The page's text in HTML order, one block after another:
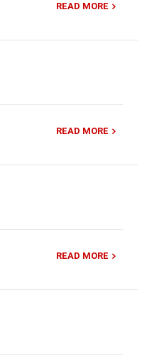
READ MORE
READ MORE
READ MORE